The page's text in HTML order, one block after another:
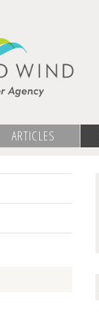
ARTICLES